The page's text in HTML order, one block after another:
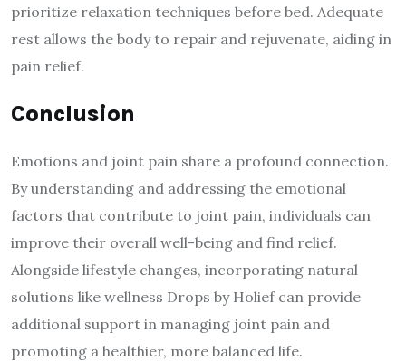
prioritize relaxation techniques before bed. Adequate
rest allows the body to repair and rejuvenate, aiding in
pain relief.
Conclusion
Emotions and joint pain share a profound connection.
By understanding and addressing the emotional
factors that contribute to joint pain, individuals can
improve their overall well-being and find relief.
Alongside lifestyle changes, incorporating natural
solutions like wellness Drops by Holief can provide
additional support in managing joint pain and
promoting a healthier, more balanced life.